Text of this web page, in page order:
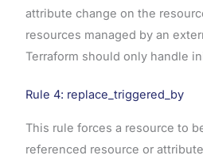
attribute change on the
resources managed by an
Terraform should only handle
Rule 4: replace_triggered_by
This rule forces a resource to
referenced resource or